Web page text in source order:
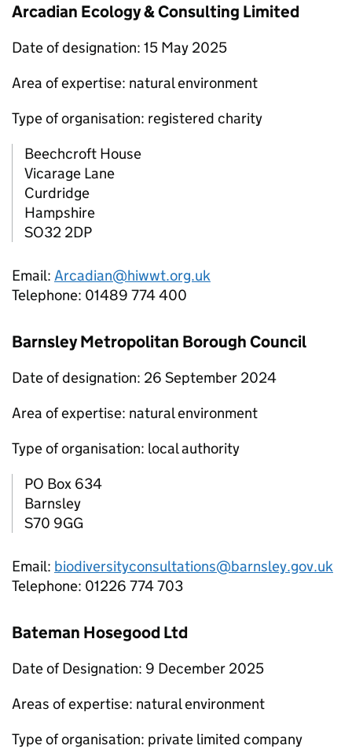
Arcadian Ecology & Consulting Limited
Date of designation: 15 May 2025
Area of expertise: natural environment
Type of organisation: registered charity
Beechcroft House
Vicarage Lane
Curdridge
Hampshire
SO32 2DP
Email: Arcadian@hiwwt.org.uk
Telephone: 01489 774 400
Barnsley Metropolitan Borough Council
Date of designation: 26 September 2024
Area of expertise: natural environment
Type of organisation: local authority
PO Box 634
Barnsley
S70 9GG
Email: biodiversityconsultations@barnsley.gov.uk
Telephone: 01226 774 703
Bateman Hosegood Ltd
Date of Designation: 9 December 2025
Areas of expertise: natural environment
Type of organisation: private limited company